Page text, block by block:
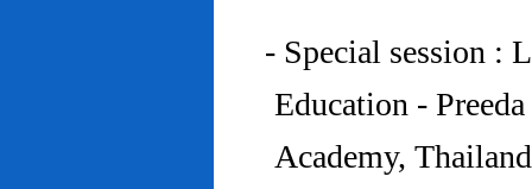
- Special session :
Education -
Academy,